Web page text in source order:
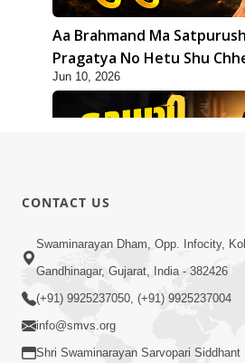
Aa Brahmand Ma
Pragatya No Hetu Shu
Swamishri
Jun 10, 2026
Kamani Pramane Kharch
Nahitar | HDH Swamishri
CONTACT US
Swaminarayan Dham, Opp. Infocity,
Gandhinagar, Gujarat, India - 382426
(+91) 9925237050, (+91) 9925237004
info@smvs.org
Shri Swaminarayan Sarvopari